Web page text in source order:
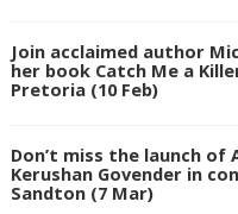
Join acclaimed author
her book Catch Me a
Pretoria (10 Feb)
Don’t miss the launch of
Kerushan Govender in
Sandton (7 Mar)